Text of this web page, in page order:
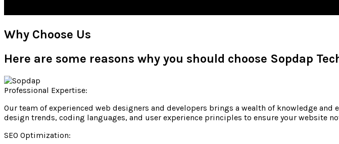
Why Choose Us
Here are some reasons why you should choose Sopdap
Professional Expertise:
Our team of experienced web designers and developers brings a wealth of knowledge
design trends, coding languages, and user experience principles to ensure your website
SEO Optimization: